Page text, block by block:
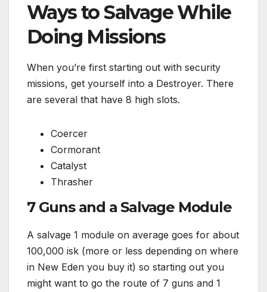
Ways to Salvage While
Doing Missions
When you’re first starting out with security
missions, get yourself into a Destroyer. There
are several that have 8 high slots.
Coercer
Cormorant
Catalyst
Thrasher
7 Guns and a Salvage Module
A salvage 1 module on average goes for about
100,000 isk (more or less depending on where
in New Eden you buy it) so starting out you
might want to go the route of 7 guns and 1